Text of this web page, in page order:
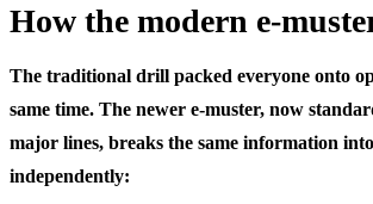
How the modern e-
The traditional drill packed everyone onto
same time. The newer e-muster, now
major lines, breaks the same information
independently: